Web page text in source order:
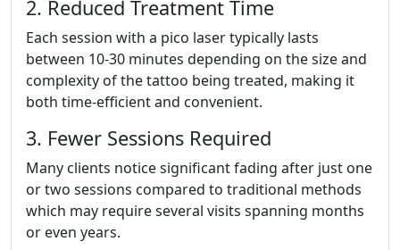
2. Reduced Treatment Time
Each session with a pico laser typically lasts
between 10-30 minutes depending on the size and
complexity of the tattoo being treated, making it
both time-efficient and convenient.
3. Fewer Sessions Required
Many clients notice significant fading after just one
or two sessions compared to traditional methods
which may require several visits spanning months
or even years.